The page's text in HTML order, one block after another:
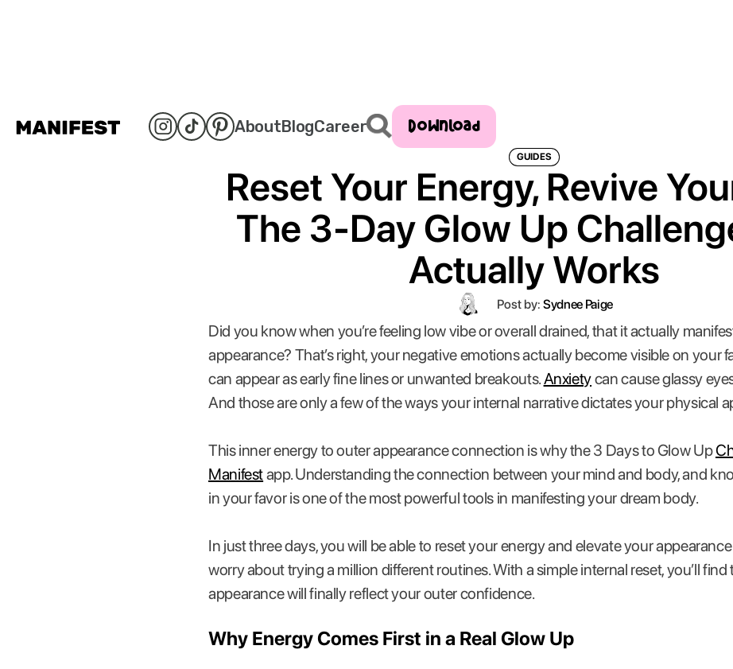
AboutBlogCareer Download
GUIDES
Reset Your Energy, Revive
The 3-Day Glow Up
Actually Works
Post by: Sydnee Paige
Did you know when you’re feeling low vibe or overall drained, that it actually
appearance? That’s right, your negative emotions actually become visible on your
can appear as early fine lines or unwanted breakouts.Anxietycan cause glassy
And those are only a few of the ways your internal narrative dictates your physical
This inner energy to outer appearance connection is why the 3 Days to Glow Up
Manifestapp. Understanding the connection between your mind and body, and
in your favor is one of the most powerful tools in manifesting your dream body.
In just three days, you will be able to reset your energy and elevate your
worry about trying a million different routines. With a simple internal reset, you’ll
appearance will finally reflect your outer confidence.
Why Energy Comes First in a Real Glow Up